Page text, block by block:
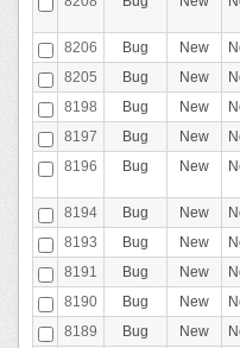
8206
Bug New
8205
Bug New
8198
Bug New
8197
Bug New
8196
Bug New
8194
Bug New
8193
Bug New
8191
Bug New
8190
Bug New
8189
Bug New